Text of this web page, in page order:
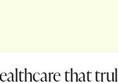
that